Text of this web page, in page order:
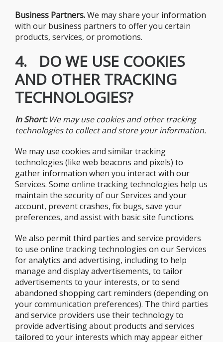
Business Partners.We may share your information
with our business partners to offer you certain
products, services, or promotions.
4. DO WE USE COOKIES
AND OTHER TRACKING
TECHNOLOGIES?
In Short: We may use cookies and other tracking
technologies to collect and store your information.
We may use cookies and similar tracking
technologies (like web beacons and pixels) to
gather information when you interact with our
Services. Some online tracking technologies help us
maintain the security of our Services and your
account, prevent crashes, fix bugs, save your
preferences, and assist with basic site functions.
We also permit third parties and service providers
to use online tracking technologies on our Services
for analytics and advertising, including to help
manage and display advertisements, to tailor
advertisements to your interests, or to send
abandoned shopping cart reminders (depending on
your communication preferences). The third parties
and service providers use their technology to
provide advertising about products and services
tailored to your interests which may appear either